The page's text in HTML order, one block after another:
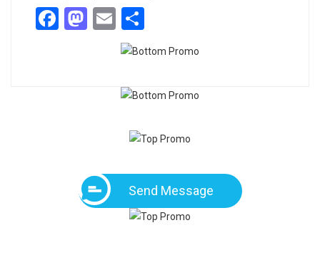
Facebook
Mastodon
Email
Send Message